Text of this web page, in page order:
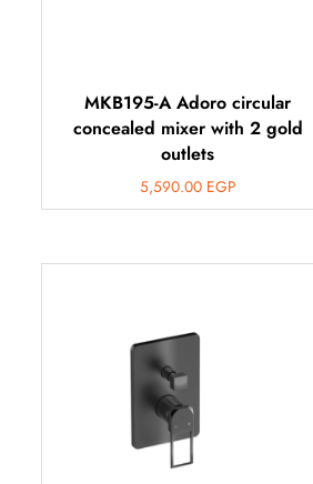
MKB195-A Adoro circular
concealed mixer with 2 gold
outlets
5,590.00 EGP